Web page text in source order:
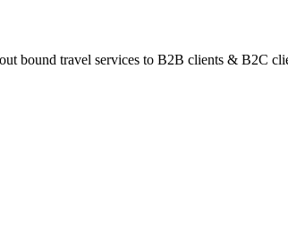
bound travel services to B2B clients & B2C